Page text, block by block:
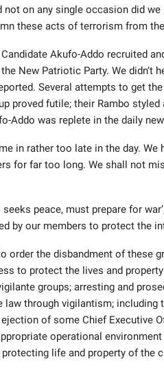
on any single occasion did
these acts of terrorism from
Akufo-Addo recruited
New Patriotic Party. We didn’t
Several attempts to get
proved futile; their Rambo styled
Addo was replete in the daily
in rather too late in the day. We
for far too long. We shall not
peace, must prepare for
by our members to protect the
order the disbandment of these
to protect the lives and
groups; arresting and
through vigilantism; including
of some Chief Executive
operational
life and property of the